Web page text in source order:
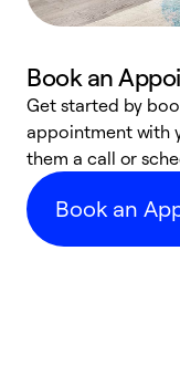
Book an
Get started by
appointment with
them a call or
Book an